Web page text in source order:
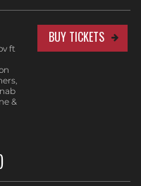
ft
&
BUY TICKETS